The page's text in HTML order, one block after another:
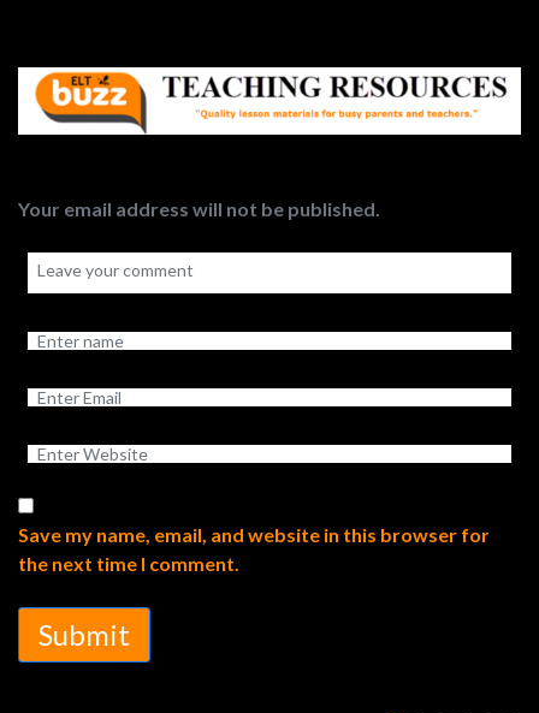
Your email address will not be published.
Save my name, email, and website in this browser for
the next time I comment.
Submit